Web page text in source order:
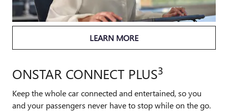
LEARN MORE
ONSTAR CONNECT PLUS3
Keep the whole car connected and entertained, so you
and your passengers never have to stop while on the go.